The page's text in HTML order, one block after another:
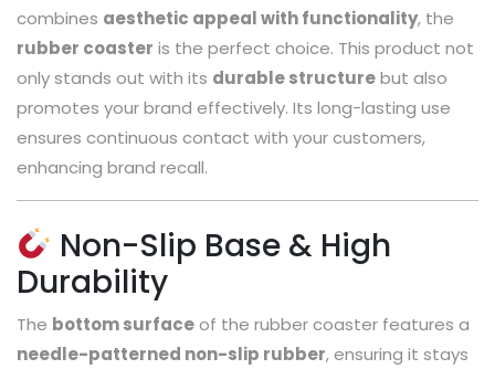
combines aesthetic appeal with functionality, the
rubber coaster is the perfect choice. This product not
only stands out with its durable structurebut also
promotes your brand effectively. Its long-lasting use
ensures continuous contact with your customers,
enhancing brand recall.
Non-Slip Base & High
Durability
The bottom surfaceof the rubber coaster features a
needle-patterned non-slip rubber, ensuring it stays